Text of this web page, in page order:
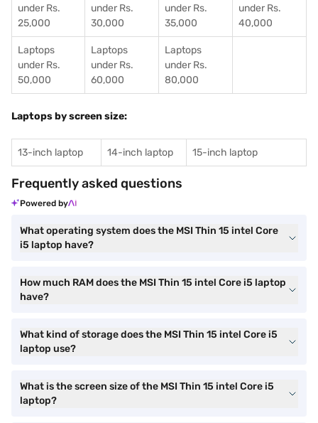
under Rs.
25,000
under Rs.
30,000
under Rs.
35,000
under Rs.
40,000
Laptops
under Rs.
50,000
Laptops
under Rs.
60,000
Laptops
under Rs.
80,000
Laptops by screen size:
13-inch laptop 14-inch laptop 15-inch laptop
Frequently asked questions
Powered by
What operating system does the MSI Thin 15 intel Core
i5 laptop have?
How much RAM does the MSI Thin 15 intel Core i5 laptop
have?
What kind of storage does the MSI Thin 15 intel Core i5
laptop use?
What is the screen size of the MSI Thin 15 intel Core i5
laptop?